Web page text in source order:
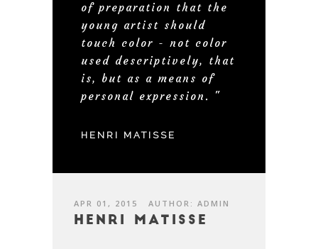
of preparation that the
young artist should
touch color - not color
used descriptively, that
is, but as a means of
personal expression. "
HENRI MATISSE
APR 01, 2015 AUTHOR: ADMIN
Henri Matisse